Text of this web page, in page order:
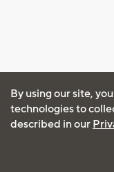
By using our site,
technologies to
described in our